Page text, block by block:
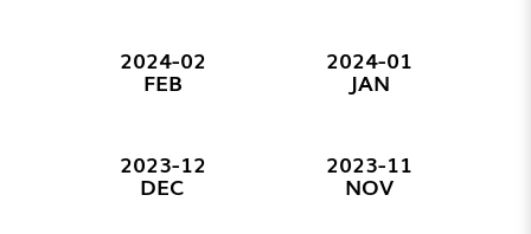
2024-02
FEB
2024-01
JAN
2023-12
DEC
2023-11
NOV